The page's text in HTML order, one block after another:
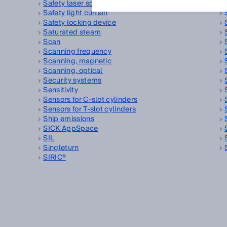
Safety laser scanner
Safety light curtain
Safety locking device
Saturated steam
Scan
Scanning frequency
Scanning, magnetic
Scanning, optical
Security systems
Sensitivity
Sensors for C-slot cylinders
Sensors for T-slot cylinders
Ship emissions
SICK AppSpace
SIL
Singleturn
SIRIC®